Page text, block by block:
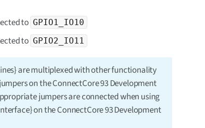
to GPIO1_IO10
to GPIO2_IO11
are multiplexed with other functionality
on the ConnectCore 93 Development
jumpers are connected when using
on the ConnectCore 93 Development